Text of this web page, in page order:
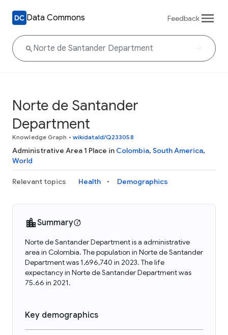
Data Commons Feedback
Norte de Santander
Department
Knowledge Graph • wikidataId/Q233058
Administrative Area 1 Place in Colombia, South America,
World
Relevant topics Health Demographics
Summary
Norte de Santander Department is a administrative
area in Colombia. The population in Norte de Santander
Department was 1,696,740 in 2023. The life
expectancy in Norte de Santander Department was
75.66 in 2021.
Key demographics